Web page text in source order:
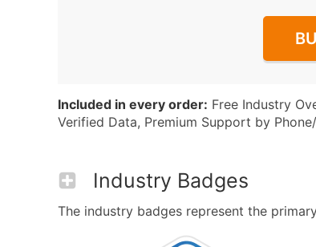
Included in every order: Free Industry
Verified Data, Premium Support by
Industry Badges
The industry badges represent the